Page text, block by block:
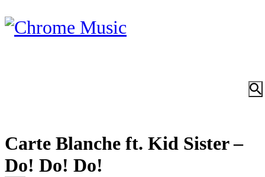
Carte Blanche ft. Kid Sister –
Do! Do! Do!